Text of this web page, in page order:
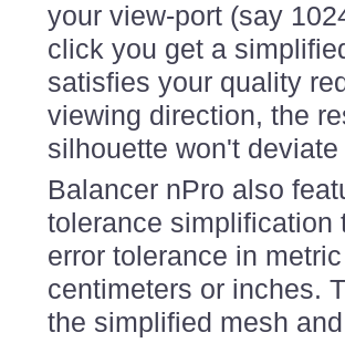
your view-port (say
click you get a
satisfies your quality
viewing direction, the
silhouette won't
Balancer nPro also
tolerance simplification
error tolerance in
centimeters or inches.
the simplified mesh